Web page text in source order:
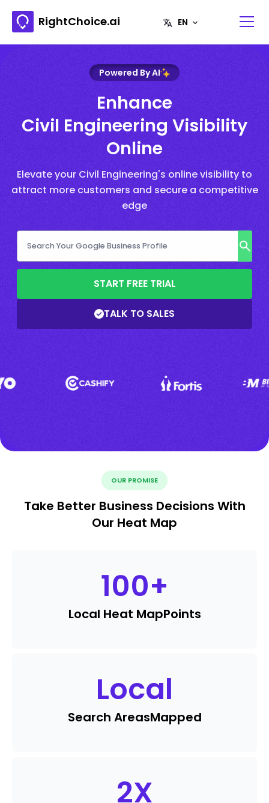
RightChoice.ai
Powered By AI
Enhance
Civil Engineering Visibility
Online
Elevate your Civil Engineering's online visibility to
attract more customers and secure a competitive
edge
START FREE TRIAL
TALK TO SALES
OUR PROMISE
Take Better Business Decisions With
Our Heat Map
100+
Local Heat MapPoints
Local
Search AreasMapped
2X